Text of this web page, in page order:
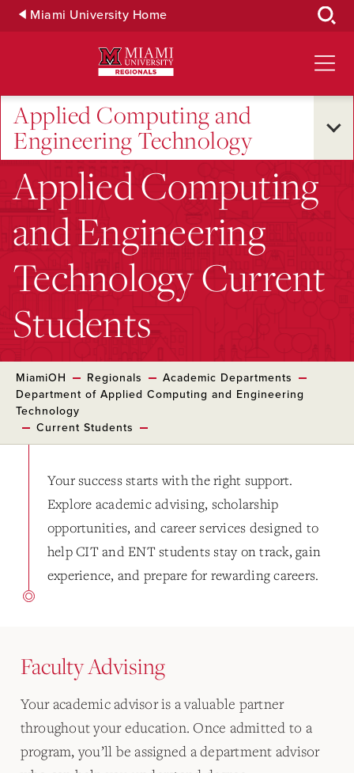
Skip Miami University Home
Applied Computing and
Engineering Technology
Applied Computing
and Engineering
Technology Current
Students
MiamiOH Regionals
Academic Departments
Department of Applied Computing and Engineering
Technology
Current Students
Your success starts with the right support.
Explore academic advising, scholarship
opportunities, and career services designed to
help CIT and ENT students stay on track, gain
experience, and prepare for rewarding careers.
Faculty Advising
Your academic advisor is a valuable partner
throughout your education. Once admitted to a
program, you’ll be assigned a department advisor